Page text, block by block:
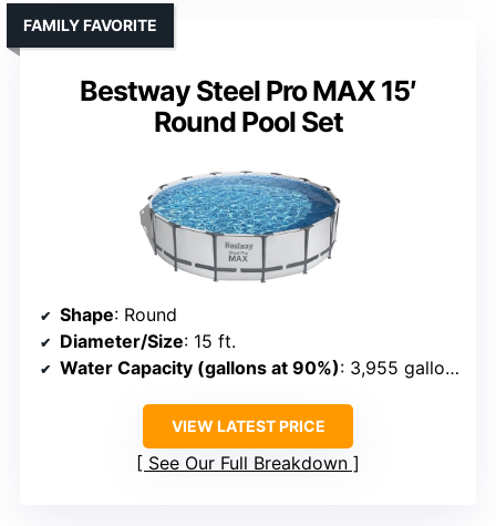
Bestway Steel Pro MAX 15′
Round Pool Set
FAMILY FAVORITE
Shape: Round
Diameter/Size: 15 ft.
Water Capacity (gallons at 90%): 3,955 gallons
VIEW LATEST PRICE
See Our Full Breakdown